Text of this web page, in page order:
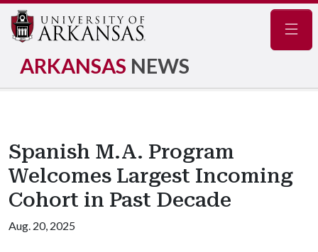
ARKANSAS NEWS
Spanish M.A. Program
Welcomes Largest Incoming
Cohort in Past Decade
Aug. 20, 2025